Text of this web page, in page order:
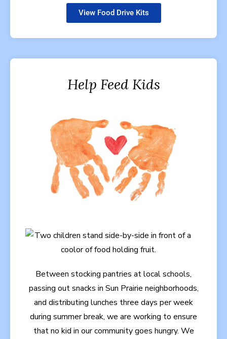
View Food Drive Kits
Help Feed Kids
Between stocking pantries at local schools,
passing out snacks in Sun Prairie neighborhoods,
and distributing lunches three days per week
during summer break, we are working to ensure
that no kid in our community goes hungry. We